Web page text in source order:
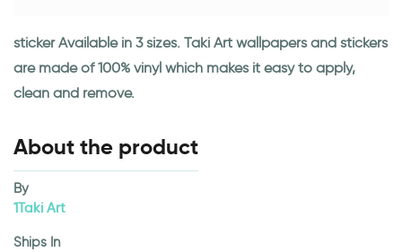
sticker Available in 3 sizes. Taki Art wallpapers and stickers
are made of 100% vinyl which makes it easy to apply,
clean and remove.
About the product
By
1Taki Art
Ships In